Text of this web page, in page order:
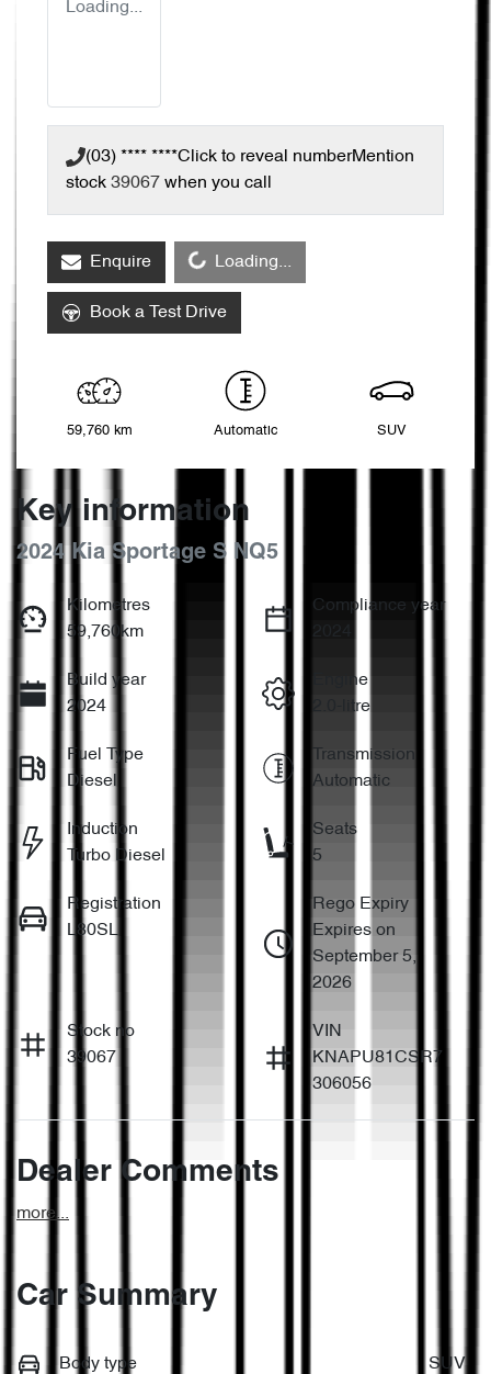
Loading...
(03) **** ****Click to reveal numberMention
stock 39067 when you call
EnquireLoading... Loading...
Book a Test Drive
59,760 km Automatic SUV
Key information
2024 Kia Sportage S NQ5
Kilometres
59,760km
Compliance year
Build year
2024
Engine
2.0-litre
Fuel Type
Diesel
Transmission
Automatic
Induction
Turbo Diesel
Seats
5
Registration
L80SL
Rego Expiry
Expires on
September 5,
2026
Stock no
39067
VIN
KNAPU81CSR7
306056
Dealer Comments
more...
Car Summary
Body type SUV